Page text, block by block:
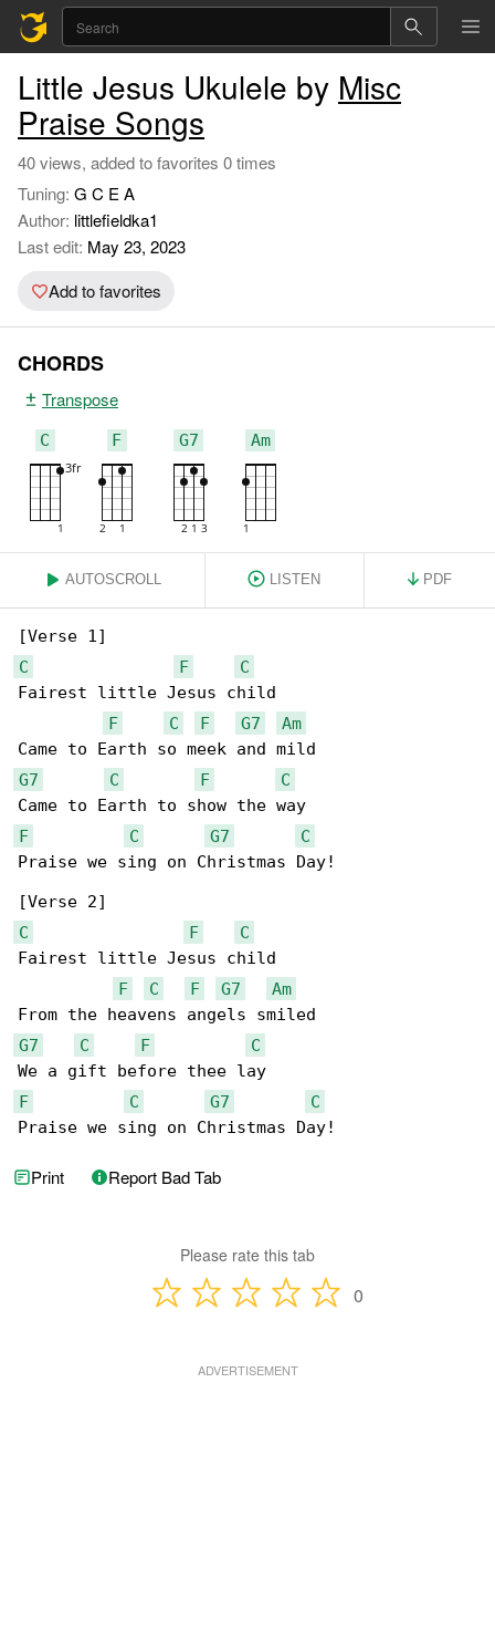
Little Jesus Ukulele by Misc
Praise Songs
40 views, added to favorites 0 times
Tuning: G C E A
Author: littlefieldka1
Last edit: May 23, 2023
Add to favorites
CHORDS
Transpose
C F G7 Am
AUTOSCROLL LISTEN PDF
C
F
C
Fairest little Jesus child
F
C F G7
Am
G7
C F
C
F
C G7
C
Praise we sing on Christmas Day!
C
F
C
Fairest little Jesus child
F
C F G7
Am
G7
C F
C
F
C G7
C
Praise we sing on Christmas Day!
Print Report Bad Tab
Please rate this tab
0